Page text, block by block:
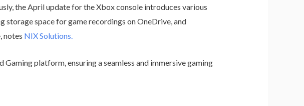
the April update for the Xbox console introduces various
storage space for game recordings on OneDrive, and
notes NIX Solutions.
platform, ensuring a seamless and immersive gaming